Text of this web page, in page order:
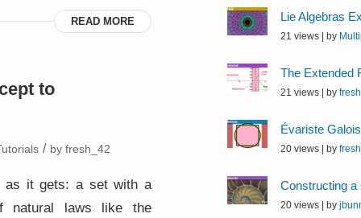
READ MORE
to
/ by fresh_42
as it gets: a set with a
natural laws like the
Lie Algebras
21 views by
The Extended
21 views by
Évariste
20 views by
Constructing a
20 views by